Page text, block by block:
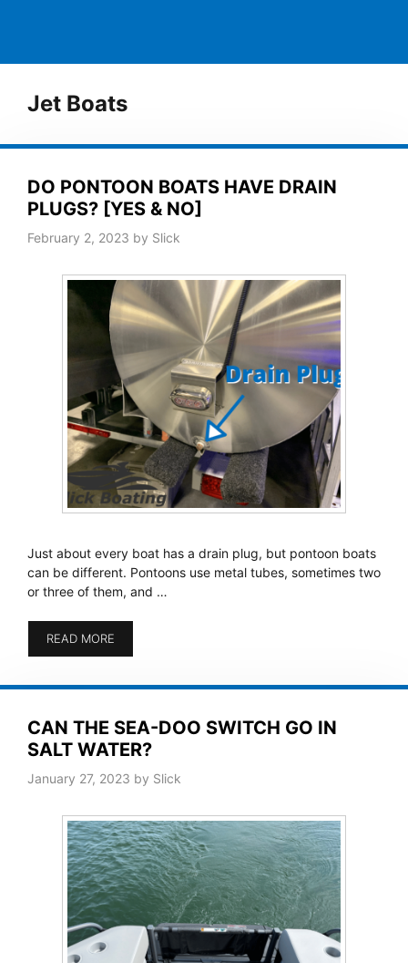
Jet Boats
DO PONTOON BOATS HAVE DRAIN
PLUGS? [YES & NO]
February 2, 2023 by Slick
Just about every boat has a drain plug, but pontoon boats
can be different. Pontoons use metal tubes, sometimes two
or three of them, and …
READ MORE
CAN THE SEA-DOO SWITCH GO IN
SALT WATER?
January 27, 2023 by Slick